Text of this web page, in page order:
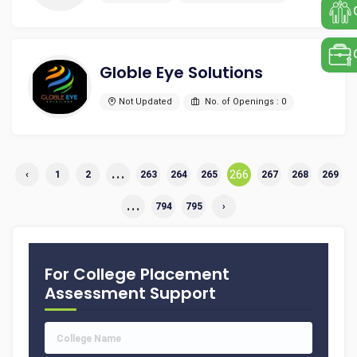
Globle Eye Solutions
Not Updated No. of Openings : 0
‹ 1 2 ... 263 264 265 266 267 268 269
... 794 795 ›
For College Placement
Assessment Support